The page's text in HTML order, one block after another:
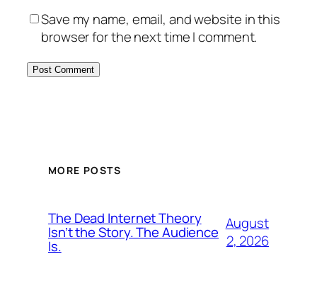
Save my name, email, and website in this
browser for the next time I comment.
MORE POSTS
The Dead Internet Theory
Isn’t the Story. The Audience
Is.
August
2, 2026